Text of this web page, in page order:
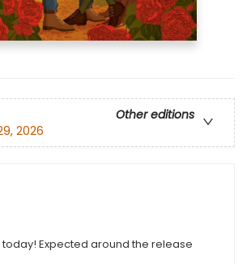
Other editions
2026
today! Expected around the release